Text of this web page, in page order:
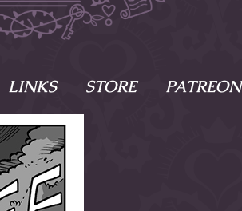
Behind the Scenes
The Authors
The Books of Namesake
Fanart Policy
LINKS STORE PATREON